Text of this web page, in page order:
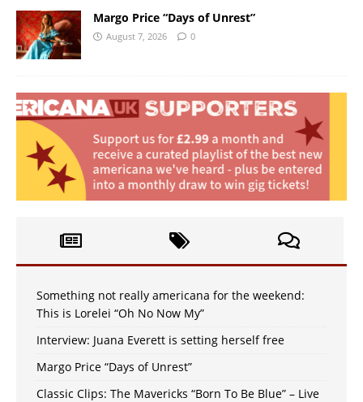
Margo Price “Days of Unrest”
August 7, 2026 0
Something not really americana for the weekend:
This is Lorelei “Oh No Now My”
Interview: Juana Everett is setting herself free
Margo Price “Days of Unrest”
Classic Clips: The Mavericks “Born To Be Blue” – Live